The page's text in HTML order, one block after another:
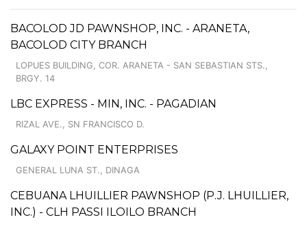
BACOLOD JD PAWNSHOP, INC. - ARANETA,
BACOLOD CITY BRANCH
LOPUES BUILDING, COR. ARANETA - SAN SEBASTIAN STS.,
BRGY. 14
LBC EXPRESS - MIN, INC. - PAGADIAN
RIZAL AVE., SN FRANCISCO D.
GALAXY POINT ENTERPRISES
GENERAL LUNA ST., DINAGA
CEBUANA LHUILLIER PAWNSHOP (P.J. LHUILLIER,
INC.) - CLH PASSI ILOILO BRANCH